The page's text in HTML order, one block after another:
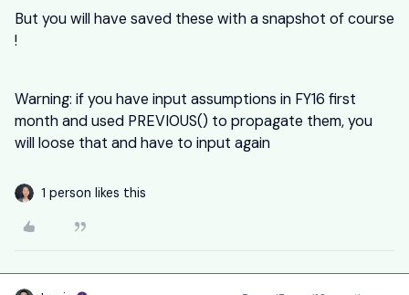
But you will have saved these with a snapshot of course
!
Warning: if you have input assumptions in FY16 first
month and used PREVIOUS() to propagate them, you
will loose that and have to input again
1 person likes this